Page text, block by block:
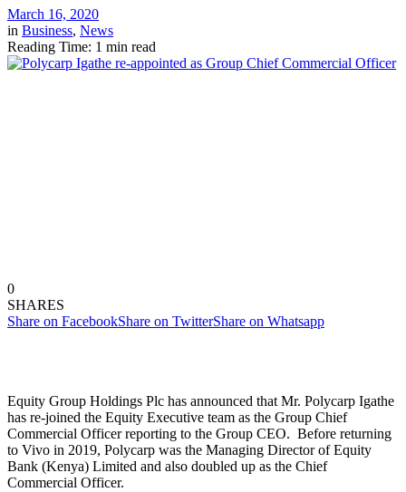
March 16, 2020
in Business, News
Reading Time: 1 min read
0
SHARES
Share on FacebookShare on TwitterShare on Whatsapp
Equity Group Holdings Plc has announced that Mr. Polycarp Igathe
has re-joined the Equity Executive team as the Group Chief
Commercial Officer reporting to the Group CEO. Before returning
to Vivo in 2019, Polycarp was the Managing Director of Equity
Bank (Kenya) Limited and also doubled up as the Chief
Commercial Officer.